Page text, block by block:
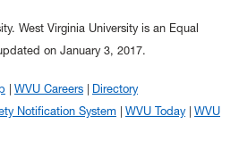
West Virginia University is an Equal
on January 3, 2017.
WVU Careers
Directory
Notification System WVU Today
WVU